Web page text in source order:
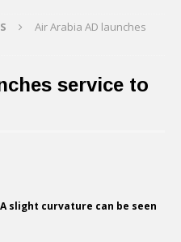
Air Arabia AD launches
service to
slight curvature can be seen